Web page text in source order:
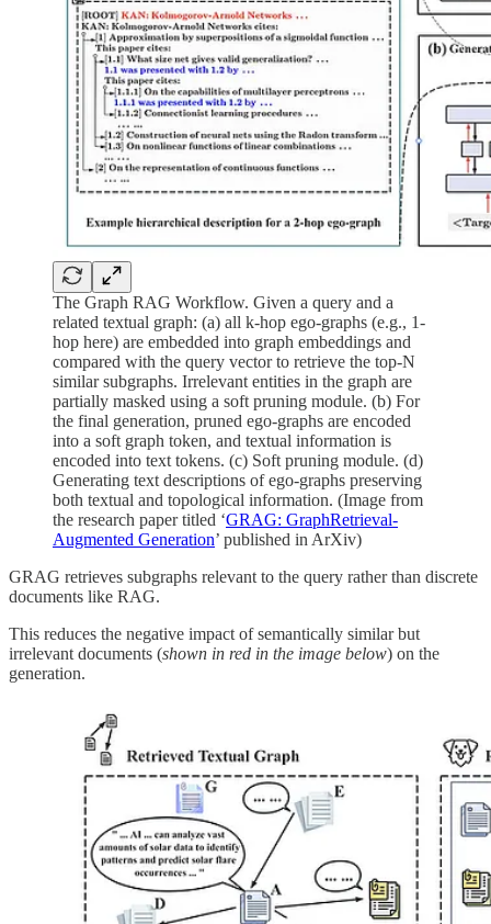
The Graph RAG Workflow. Given a query and a
related textual graph: (a) all k-hop ego-graphs (e.g., 1-
hop here) are embedded into graph embeddings and
compared with the query vector to retrieve the top-N
similar subgraphs. Irrelevant entities in the graph are
partially masked using a soft pruning module. (b) For
the final generation, pruned ego-graphs are encoded
into a soft graph token, and textual information is
encoded into text tokens. (c) Soft pruning module. (d)
Generating text descriptions of ego-graphs preserving
both textual and topological information. (Image from
the research paper titled ‘GRAG: GraphRetrieval-
Augmented Generation’ published in ArXiv)
GRAG retrieves subgraphs relevant to the query rather than discrete
documents like RAG.
This reduces the negative impact of semantically similar but
irrelevant documents (shown in red in the image below) on the
generation.